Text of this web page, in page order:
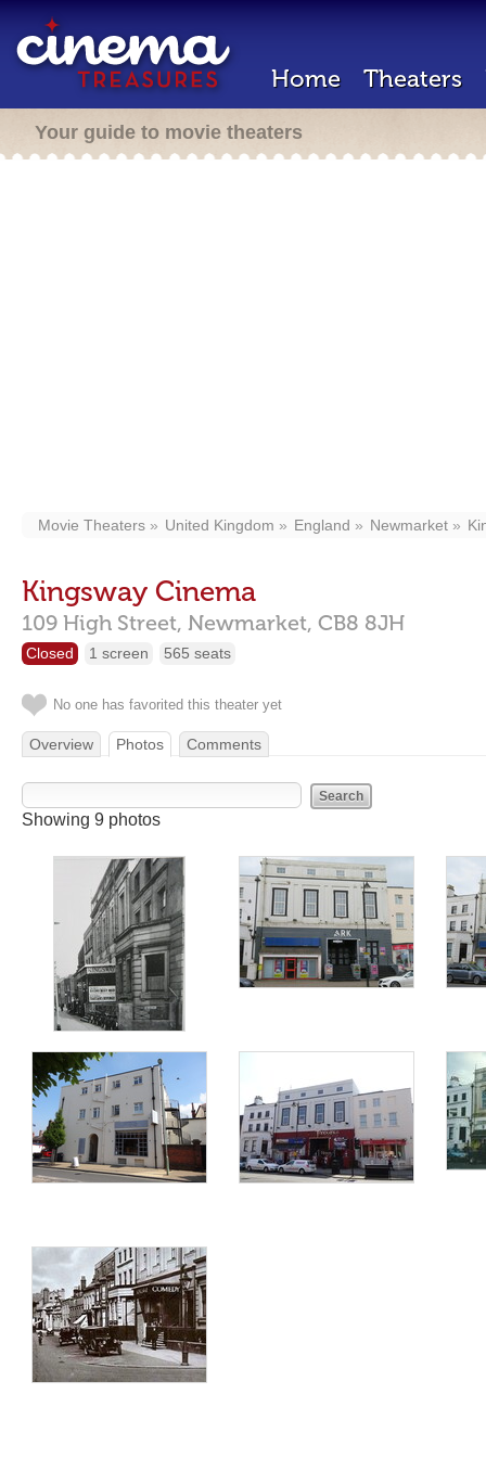
Home Theaters
Your guide to movie theaters
Movie Theaters United Kingdom England Newmarket
Kingsway Cinema
109 High Street, Newmarket, CB8 8JH
Closed 1 screen 565 seats
No one has favorited this theater yet
Overview Photos Comments
Showing 9 photos